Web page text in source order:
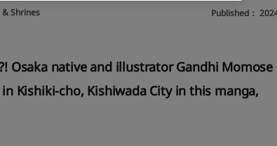
Shrines Published：
Osaka native and illustrator Gandhi Momose
Kishiki-cho, Kishiwada City in this manga,